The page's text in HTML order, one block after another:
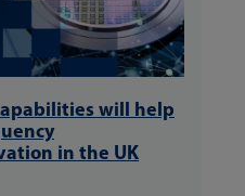
will help
in the UK